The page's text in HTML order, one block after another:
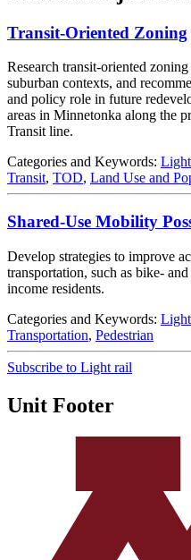
Transit-Oriented Zoning
Research transit‐oriented
suburban contexts, and
and policy role in future
areas in Minnetonka along the
Transit line.
Categories and Keywords:
Transit, TOD, Land Use and
Shared-Use Mobility
Develop strategies to improve
transportation, such as bike-
income residents.
Categories and Keywords:
Transportation, Pedestrian
Subscribe to Light rail
Unit Footer